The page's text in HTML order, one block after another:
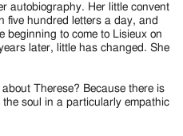
autobiography. Her little convent
five hundred letters a day, and
beginning to come to Lisieux on
later, little has changed. She
Therese? Because there is
soul in a particularly empathic